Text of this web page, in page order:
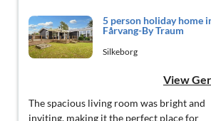
5 person holiday home
Fårvang-By Traum
Silkeborg
View
The spacious living room was bright and
inviting, making it the perfect place for